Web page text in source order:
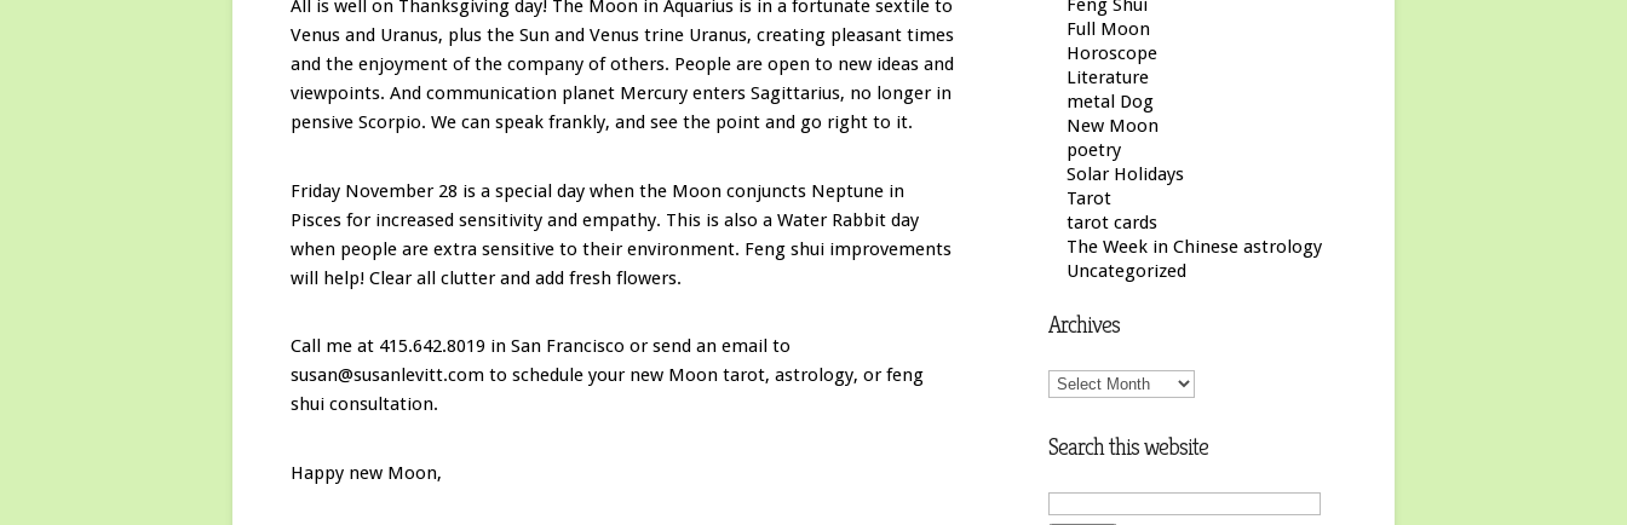
All is well on Thanksgiving day! The Moon in Aquarius is in a fortunate sextile to
Venus and Uranus, plus the Sun and Venus trine Uranus, creating pleasant times
and the enjoyment of the company of others. People are open to new ideas and
viewpoints. And communication planet Mercury enters Sagittarius, no longer in
pensive Scorpio. We can speak frankly, and see the point and go right to it.
Friday November 28 is a special day when the Moon conjuncts Neptune in
Pisces for increased sensitivity and empathy. This is also a Water Rabbit day
when people are extra sensitive to their environment. Feng shui improvements
will help! Clear all clutter and add fresh flowers.
Call me at 415.642.8019 in San Francisco or send an email to
susan@susanlevitt.com to schedule your new Moon tarot, astrology, or feng
shui consultation.
Happy new Moon,
Feng Shui
Full Moon
Horoscope
Literature
metal Dog
New Moon
poetry
Solar Holidays
Tarot
tarot cards
The Week in Chinese astrology
Uncategorized
Archives
Archives
Search this website